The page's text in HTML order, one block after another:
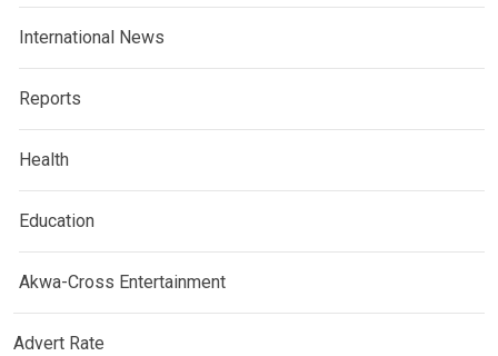
International News
Reports
Health
Education
Akwa-Cross Entertainment
Advert Rate